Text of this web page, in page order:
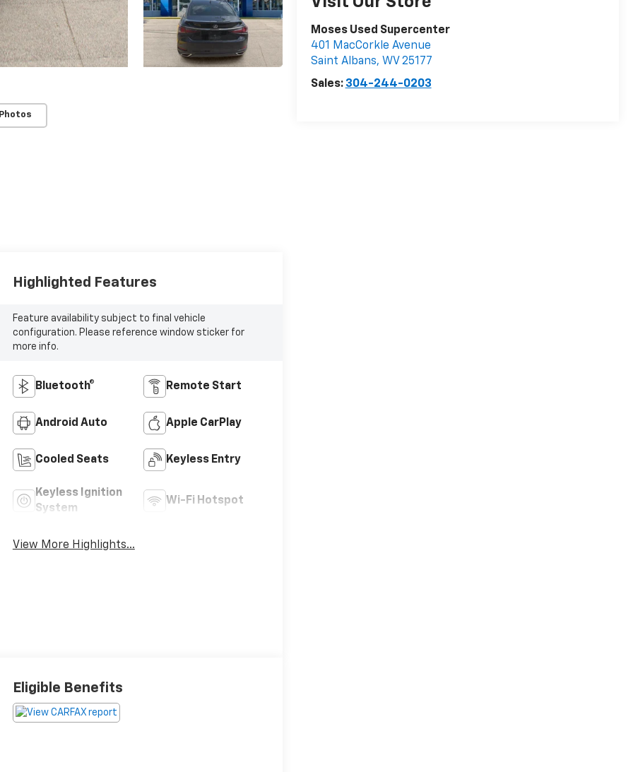
Moses Used Supercenter
401 MacCorkle Avenue
Saint Albans, WV 25177
Sales: 304-244-0203
Highlighted Features
Feature availability subject to final vehicle
configuration. Please reference window sticker for
more info.
Bluetooth® Remote Start
Android Auto Apple CarPlay
Cooled Seats Keyless Entry
Keyless Ignition
System
Wi-Fi Hotspot
View More Highlights...
Eligible Benefits